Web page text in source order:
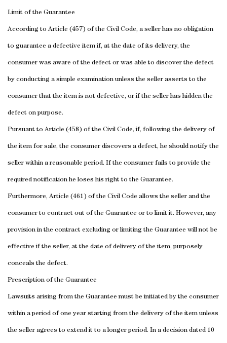
Limit of the Guarantee
According to Article (457) of the Civil Code, a seller has no obligation
to guarantee a defective item if, at the date of its delivery, the
consumer was aware of the defect or was able to discover the defect
by conducting a simple examination unless the seller asserts to the
consumer that the item is not defective, or if the seller has hidden the
defect on purpose.
Pursuant to Article (458) of the Civil Code, if, following the delivery of
the item for sale, the consumer discovers a defect, he should notify the
seller within a reasonable period. If the consumer fails to provide the
required notification he loses his right to the Guarantee.
Furthermore, Article (461) of the Civil Code allows the seller and the
consumer to contract out of the Guarantee or to limit it. However, any
provision in the contract excluding or limiting the Guarantee will not be
effective if the seller, at the date of delivery of the item, purposely
conceals the defect.
Prescription of the Guarantee
Lawsuits arising from the Guarantee must be initiated by the consumer
within a period of one year starting from the delivery of the item unless
the seller agrees to extend it to a longer period. In a decision dated 10